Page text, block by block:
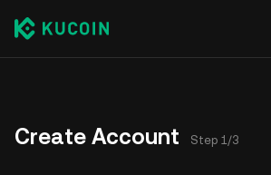
Create Account Step 1/3